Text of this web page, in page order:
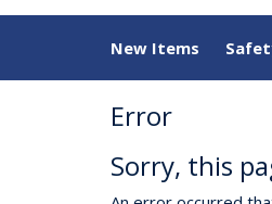
New Items
Error
Sorry, this